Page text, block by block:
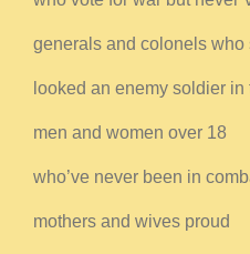
generals and colonels who
looked an enemy soldier in
men and women over 18
who’ve never been in
mothers and wives proud